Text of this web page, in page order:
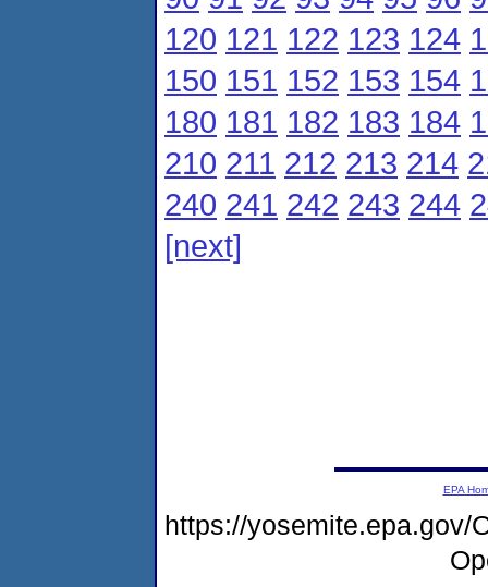
120 121 122 123 124
150 151 152 153 154
180 181 182 183 184
210 211 212 213 214
240 241 242 243 244
[next]
EPA
https://yosemite.epa.gov/